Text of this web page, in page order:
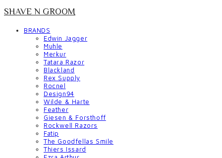
SHAVE N GROOM
BRANDS
Edwin Jagger
Muhle
Merkur
Tatara Razor
Blackland
Rex Supply
Rocnel
Design94
Wilde & Harte
Feather
Giesen & Forsthoff
Rockwell Razors
Fatip
The Goodfellas Smile
Thiers Issard